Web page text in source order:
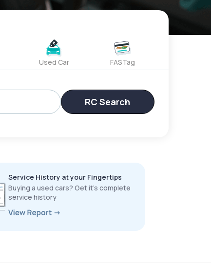
Used Car FASTag
RC Search
Service History at your Fingertips
Buying a used cars? Get it’s complete
service history